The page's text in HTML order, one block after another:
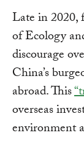
Late in 2020,
of Ecology
discourage
China’s
abroad. This
overseas
environment